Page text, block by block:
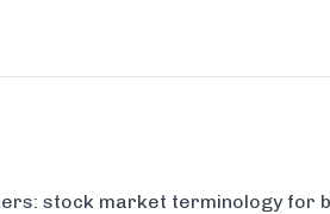
stock market terminology for